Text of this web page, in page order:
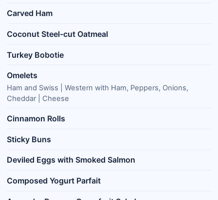
Carved Ham
Coconut Steel-cut Oatmeal
Turkey Bobotie
Omelets
Ham and Swiss | Western with Ham, Peppers, Onions,
Cheddar | Cheese
Cinnamon Rolls
Sticky Buns
Deviled Eggs with Smoked Salmon
Composed Yogurt Parfait